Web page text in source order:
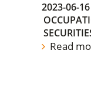
2023-06-16
Read